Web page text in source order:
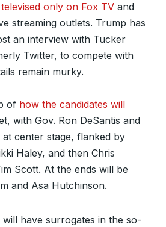
televised only on Fox TV and
streaming outlets. Trump has
an interview with Tucker
Twitter, to compete with
remain murky.
of how the candidates will
with Gov. Ron DeSantis and
at center stage, flanked by
Haley, and then Chris
Scott. At the ends will be
and Asa Hutchinson.
have surrogates in the so-